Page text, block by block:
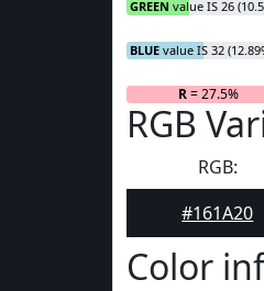
GREEN value IS 26
BLUE value IS 32
R= 27.5%
RGB
RGB:
#161A20
Color